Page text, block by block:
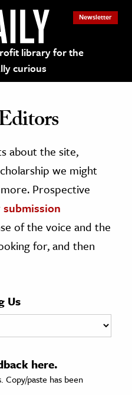
library for the
curious
Newsletter
about the site,
we might
Prospective
submission
of the voice and the
for, and then
Us
here.
paste has been